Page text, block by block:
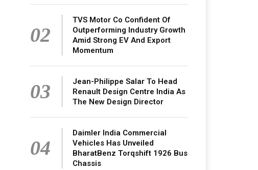
02
TVS Motor Co Confident Of
Outperforming Industry Growth
Amid Strong EV And Export
Momentum
03
Jean-Philippe Salar To Head
Renault Design Centre India As
The New Design Director
04
Daimler India Commercial
Vehicles Has Unveiled
BharatBenz Torqshift 1926 Bus
Chassis